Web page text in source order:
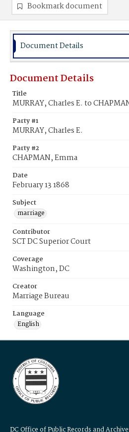
Bookmark document
Document Details
Document Details
Title
MURRAY, Charles E. to
Party #1
MURRAY, Charles E.
Party #2
CHAPMAN, Emma
Date
February 13 1868
Subject
marriage
Contributor
SCT DC Superior Court
Coverage
Washington, DC
Creator
Marriage Bureau
Language
English
DC Office of Public Records and